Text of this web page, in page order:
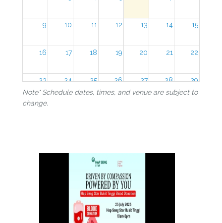
9 10 11 12 13 14 15
16 17 18 19 20 21 22
23 24 25 26 27 28 29
30
Note* Schedule dates, times, and venue are subject to
change.